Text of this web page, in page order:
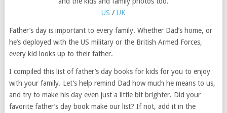
US / UK
Father’s day is important to every family. Whether Dad’s home, or
he’s deployed with the US military or the British Armed Forces,
every kid looks up to their father.
I compiled this list of father’s day books for kids for you to enjoy
with your family. Let’s help remind Dad how much he means to us,
and try to make his day even just a little bit brighter. Did your
favorite father’s day book make our list? If not, add it in the